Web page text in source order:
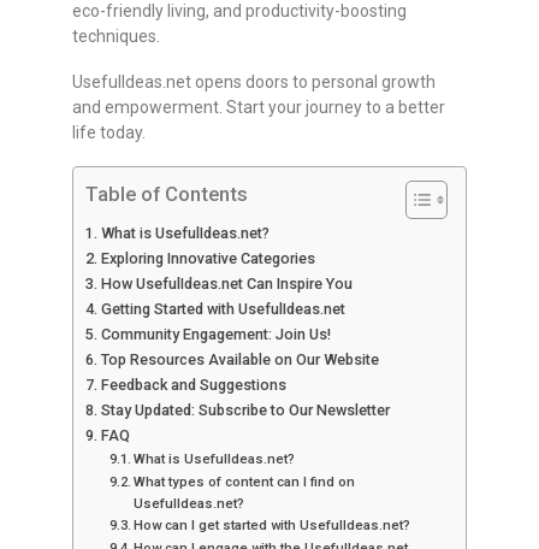
eco-friendly living, and productivity-boosting
techniques.
UsefulIdeas.net opens doors to personal growth
and empowerment. Start your journey to a better
life today.
Table of Contents
What is UsefulIdeas.net?
Exploring Innovative Categories
How UsefulIdeas.net Can Inspire You
Getting Started with UsefulIdeas.net
Community Engagement: Join Us!
Top Resources Available on Our Website
Feedback and Suggestions
Stay Updated: Subscribe to Our Newsletter
FAQ
What is UsefulIdeas.net?
What types of content can I find on
UsefulIdeas.net?
How can I get started with UsefulIdeas.net?